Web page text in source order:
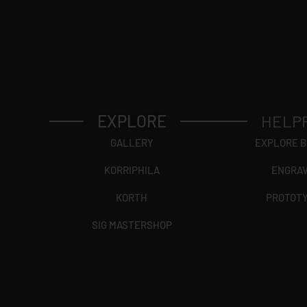
EXPLORE
GALLERY
KORRIPHILA
KORTH
SIG MASTERSHOP
EXPLORE